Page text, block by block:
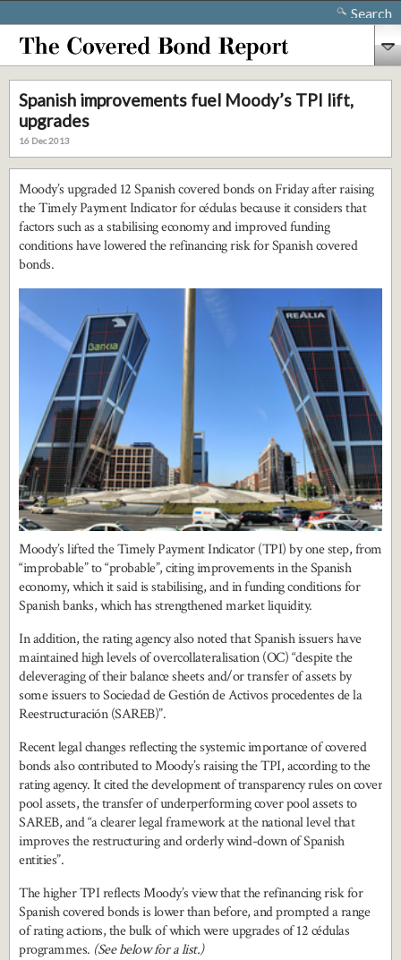
Search
Spanish improvements fuel Moody’s TPI lift,
upgrades
16 Dec 2013
Moody’s upgraded 12 Spanish covered bonds on Friday after raising
the Timely Payment Indicator for cédulas because it considers that
factors such as a stabilising economy and improved funding
conditions have lowered the refinancing risk for Spanish covered
bonds.
Moody’s lifted the Timely Payment Indicator (TPI) by one step, from
“improbable” to “probable”, citing improvements in the Spanish
economy, which it said is stabilising, and in funding conditions for
Spanish banks, which has strengthened market liquidity.
In addition, the rating agency also noted that Spanish issuers have
maintained high levels of overcollateralisation (OC) “despite the
deleveraging of their balance sheets and/or transfer of assets by
some issuers to Sociedad de Gestión de Activos procedentes de la
Reestructuración (SAREB)”.
Recent legal changes reflecting the systemic importance of covered
bonds also contributed to Moody’s raising the TPI, according to the
rating agency. It cited the development of transparency rules on cover
pool assets, the transfer of underperforming cover pool assets to
SAREB, and “a clearer legal framework at the national level that
improves the restructuring and orderly wind-down of Spanish
entities”.
The higher TPI reflects Moody’s view that the refinancing risk for
Spanish covered bonds is lower than before, and prompted a range
of rating actions, the bulk of which were upgrades of 12 cédulas
programmes. (See below for a list.)